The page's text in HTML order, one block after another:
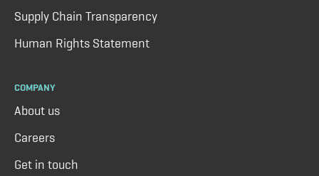
Supply Chain Transparency
Human Rights Statement
COMPANY
About us
Careers
Get in touch